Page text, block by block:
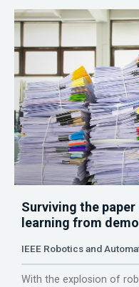
Surviving the
learning from
IEEE Robotics and
With the explosion of